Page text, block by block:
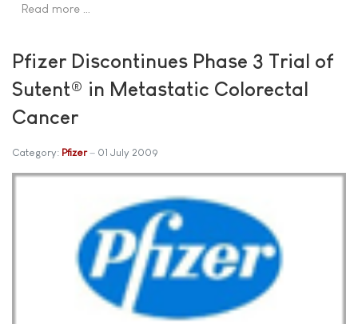
Read more …
Pfizer Discontinues Phase 3 Trial of
Sutent® in Metastatic Colorectal
Cancer
Category: Pfizer 01 July 2009